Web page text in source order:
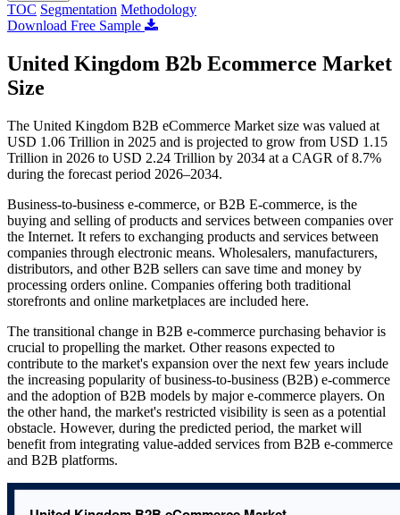
TOC Segmentation Methodology
Download Free Sample
United Kingdom B2b Ecommerce Market
Size
The United Kingdom B2B eCommerce Market size was valued at
USD 1.06 Trillion in 2025 and is projected to grow from USD 1.15
Trillion in 2026 to USD 2.24 Trillion by 2034 at a CAGR of 8.7%
during the forecast period 2026–2034.
Business-to-business e-commerce, or B2B E-commerce, is the
buying and selling of products and services between companies over
the Internet. It refers to exchanging products and services between
companies through electronic means. Wholesalers, manufacturers,
distributors, and other B2B sellers can save time and money by
processing orders online. Companies offering both traditional
storefronts and online marketplaces are included here.
The transitional change in B2B e-commerce purchasing behavior is
crucial to propelling the market. Other reasons expected to
contribute to the market's expansion over the next few years include
the increasing popularity of business-to-business (B2B) e-commerce
and the adoption of B2B models by major e-commerce players. On
the other hand, the market's restricted visibility is seen as a potential
obstacle. However, during the predicted period, the market will
benefit from integrating value-added services from B2B e-commerce
and B2B platforms.